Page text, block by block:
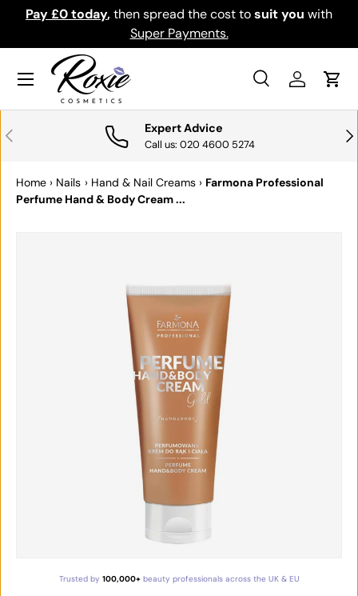
SKIP TO CONTENT
Pay £0 today,then spread the cost tosuit you with
Super Payments.
Search
SearchLog inCart
Menu
PREVIOUS Expert Advice
Call us: 020 4600 5274
Home › Nails › Hand & Nail Creams › Farmona Professional
Perfume Hand & Body Cream ...
Trusted by 100,000+beauty professionals across the UK & EU